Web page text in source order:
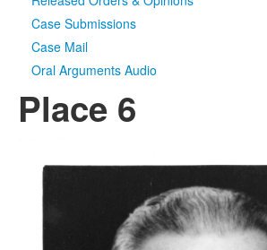
Case Submissions
Case Mail
Oral Arguments Audio
Place 6